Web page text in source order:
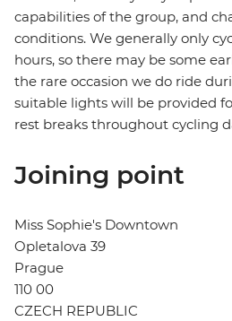
capabilities of the group, and
conditions. We generally only
hours, so there may be some
the rare occasion we do ride
suitable lights will be provided
rest breaks throughout cycling
Joining point
Miss Sophie's Downtown
Opletalova 39
Prague
110 00
CZECH REPUBLIC